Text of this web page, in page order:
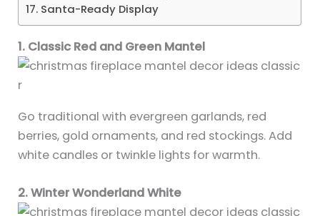
17. Santa-Ready Display
1. Classic Red and Green Mantel
Go traditional with evergreen garlands, red
berries, gold ornaments, and red stockings. Add
white candles or twinkle lights for warmth.
2. Winter Wonderland White